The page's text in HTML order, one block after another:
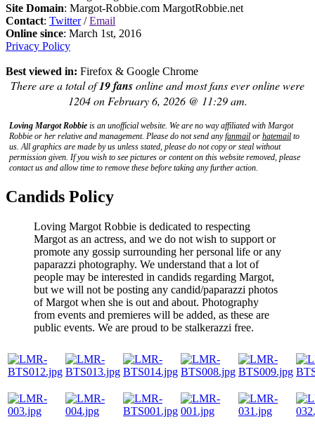
Site Domain: Margot-Robbie.com MargotRobbie.net
Contact: Twitter/Email
Online since: March 1st, 2016
Privacy Policy
Best viewed in: Firefox & Google Chrome
There are a total of19 fansonline and most fans ever online were
1204 on February 6, 2026 @ 11:29 am.
Loving Margot Robbie is an unofficial website. We are no way affiliated with Margot
Robbie or her relative and management. Please do not send anyfanmail or hatemail to
us. All graphics are made by us unless stated, please do not copy or steal without
permission given. If you wish to see pictures or content on this website removed, please
contact us and allow time to remove these before taking any further action.
Candids Policy
Loving Margot Robbie is dedicated to respecting
Margot as an actress, and we do not wish to support or
promote any gossip surrounding her personal life or any
paparazzi photography. We understand that a lot of
people may be interested in candids regarding Margot,
but we will not be posting any candid/paparazzi photos
of Margot when she is out and about. Photography
from events and premieres will be added, as these are
public events. We are proud to be stalkerazzi free.